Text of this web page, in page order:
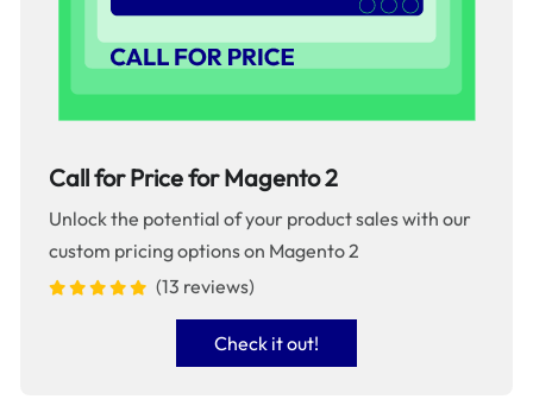
Call for Price for Magento 2
Unlock the potential of your product sales with our
custom pricing options on Magento 2
(13 reviews)
Check it out!